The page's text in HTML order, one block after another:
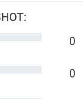
0
0